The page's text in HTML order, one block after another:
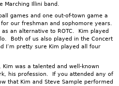
Marching Illini band.
games and one out-of-town game a
our freshman and sophomore years.
an alternative to ROTC. Kim played
Both of us also played in the Concert
I’m pretty sure Kim played all four
was a talented and well-known
his profession. If you attended any of
that Kim and Steve Sample performed